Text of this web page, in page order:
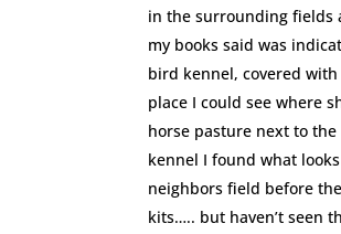
in the surrounding fields
my books said was
bird kennel, covered
place I could see where
horse pasture next to
kennel I found what
neighbors field before
kits….. but haven’t seen